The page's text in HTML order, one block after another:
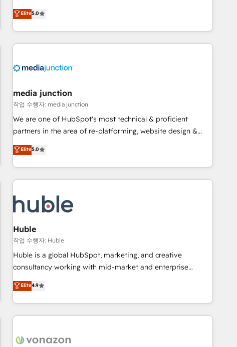
that deliver measurable impact and transform brand
experiences As one of the few full-service creative agencies
in the HubSpot ecosystem, we blend strategy, technology,
& award-winning design to build scalable, globally
campaigns, & RevOps frameworks that fuel long-term
seamless integrations, ensure long-term adoption with
change-management programs, and align marketing, sales,
and service to drive sustainable growth With 6 key
HubSpot accreditations and experience across hundreds of
one of our globally integrated teams has worked with
clients just like you Let’s explore whether S2 is the partner
Elite5.0
media junction
작업 수행자: media junction
We are one of HubSpot's most technical & proficient
partners in the area of re-platforming, website design &
development. We specialize in multi-hub implementations
for mid-market & enterprise companies. We are woman-
owned, powered by coffee, and we ❤️ dogs. We produce
award-winning work for our clients. 🏆2023 Technical
Award 🏆2022 Platform Migration Excellence Impact Award
🏆2020 Elite Solutions Partner 🏆2019 Integrations HubSpot
Impact Award 🏆2019 Marketing Enablement HubSpot
Impact Award 🏆2018 Website Design HubSpot Impact
Award 🏆2017 Website Design HubSpot Impact Award 🏆
2016 Growth-Driven Design Agency of the Year 🏆2016
Driven Design Agency of the Year 🏆2015 Became the 5th
Agency to reach Diamond 🏆2014 HubSpot COS
Became a HubSpot Partner 📆Founded in 1997
Elite5.0
Huble
작업 수행자: Huble
Huble is a global HubSpot, marketing, and creative
consultancy working with mid-market and enterprise
businesses. We go beyond implementation, shaping the
strategy, processes, and teams that turn HubSpot into a
genuine growth engine. Named HubSpot's Global Partner of
the Year in 2024, consistently ranked among their top 5
ecosystem, Huble has built a track record that speaks for
Elite4.9